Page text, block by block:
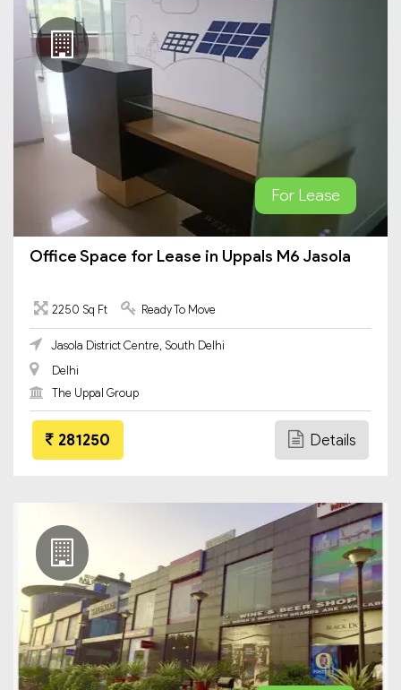
For Lease
Office Space for Lease in Uppals M6 Jasola
2250 Sq Ft Ready To Move
Jasola District Centre, South Delhi
Delhi
The Uppal Group
281250 Details